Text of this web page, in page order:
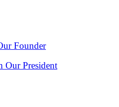
Founder
Our President